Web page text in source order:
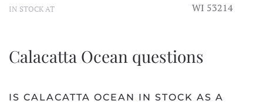
IN STOCK AT
WI 53214
Calacatta Ocean questions
IS CALACATTA OCEAN IN STOCK AS A